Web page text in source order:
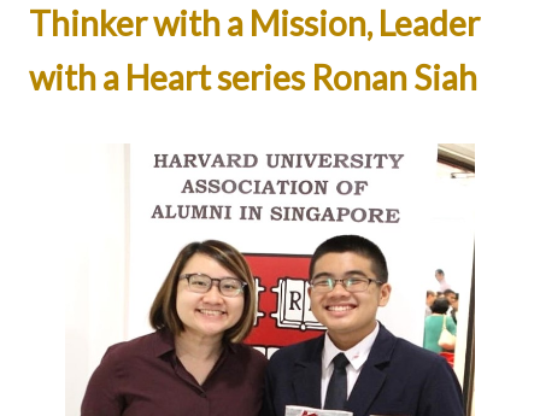
Thinker with a Mission, Leader
with a Heart series Ronan Siah